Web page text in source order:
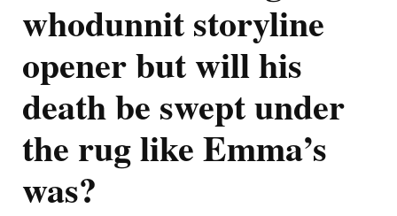
whodunnit storyline
opener but will his
death be swept under
the rug like Emma’s
was?